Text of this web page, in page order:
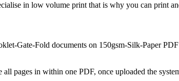
in low volume print that is why you can print
Gate-Fold documents on 150gsm-Silk-Paper
all pages in within one PDF, once uploaded the